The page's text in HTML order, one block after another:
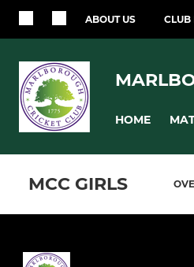
ABOUT US CLUB
HOME
MCC GIRLS